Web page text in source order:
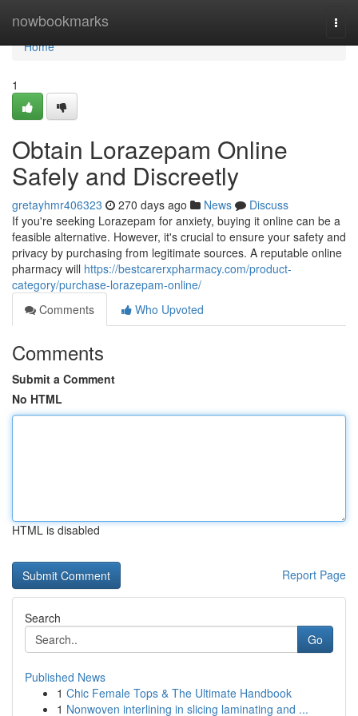
nowbookmarks
Home
Home
1
Obtain Lorazepam Online
Safely and Discreetly
gretayhmr406323 270 days ago News
Discuss
If you're seeking Lorazepam for anxiety, buying it online can be a
feasible alternative. However, it's crucial to ensure your safety and
privacy by purchasing from legitimate sources. A reputable online
pharmacy will https://bestcarerxpharmacy.com/product-
category/purchase-lorazepam-online/
Comments
Who Upvoted
Comments
Submit a Comment
No HTML
HTML is disabled
Report Page
Search
Go
Published News
1 Chic Female Tops & The Ultimate Handbook
1 Nonwoven interlining in slicing laminating and ...